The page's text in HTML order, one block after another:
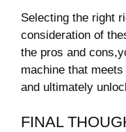
Selecting ‌the⁤ right
consideration of
the pros and
machine that
‍and ultimately
FINAL